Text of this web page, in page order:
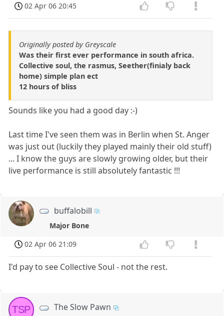
02 Apr 06 20:45
Originally posted by Greyscale
Was their first ever performance in south africa.
Collective soul, the rasmus, Seether(finialy back
home) simple plan ect
12 hours of bliss
Sounds like you had a good day :-)
Last time I've seen them was in Berlin when St. Anger
was just out (luckily they played mainly their old stuff)
... I know the guys are slowly growing older, but their
live performance is still absolutely fantastic !!!
buffalobill
Major Bone
02 Apr 06 21:09
I'd pay to see Collective Soul - not the rest.
TSP The Slow Pawn